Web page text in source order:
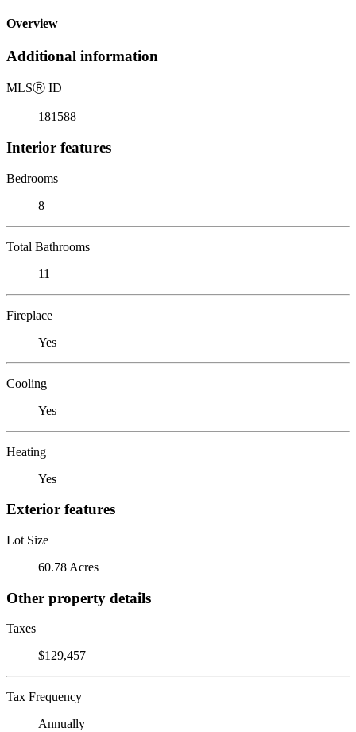
Overview
Additional information
MLSⓇ ID
181588
Interior features
Bedrooms
8
Total Bathrooms
11
Fireplace
Yes
Cooling
Yes
Heating
Yes
Exterior features
Lot Size
60.78 Acres
Other property details
Taxes
$129,457
Tax Frequency
Annually